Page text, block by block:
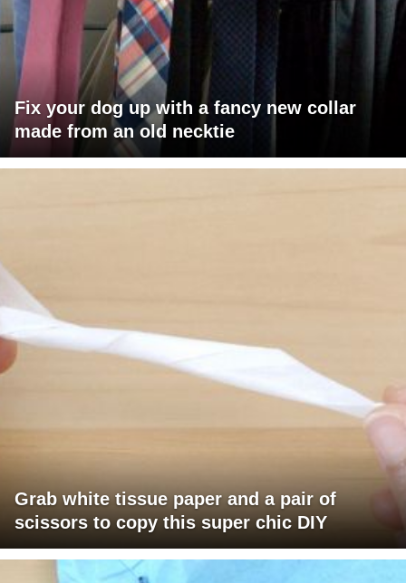
Fix your dog up with a fancy new collar
made from an old necktie
Grab white tissue paper and a pair of
scissors to copy this super chic DIY